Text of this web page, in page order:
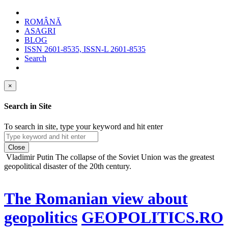
ROMÂNĂ
ASAGRI
BLOG
ISSN 2601-8535, ISSN-L 2601-8535
Search
×
Search in Site
To search in site, type your keyword and hit enter
Close
Vladimir Putin The collapse of the Soviet Union was the greatest
geopolitical disaster of the 20th century.
The Romanian view about
geopolitics GEOPOLITICS.RO